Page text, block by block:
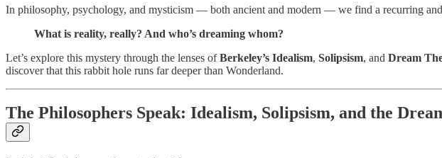
In philosophy, psychology, and mysticism — both ancient and modern — we find a recurring
What is reality, really? And who’s dreaming whom?
Let’s explore this mystery through the lenses ofBerkeley’s Idealism, Solipsism, and Dream
discover that this rabbit hole runs far deeper than Wonderland.
The Philosophers Speak: Idealism, Solipsism, and the